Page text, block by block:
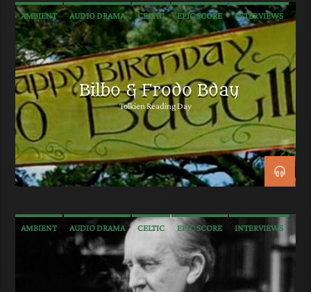
AMBIENT AUDIO DRAMA CELTIC EPIC SCORE INTERVIEWS
MEDIEVAL METAL NEW AGE POP PROGRESSIVE ROCK
RADIO PLAY ROCK SOUNDTRACK TALK TRAILER MUSIC
Bilbo & Frodo Bday
Tolkien Reading Day
AMBIENT AUDIO DRAMA CELTIC EPIC SCORE INTERVIEWS
MEDIEVAL METAL NEW AGE POP PROGRESSIVE ROCK
SOUNDTRACK TALK TRAILER MUSIC